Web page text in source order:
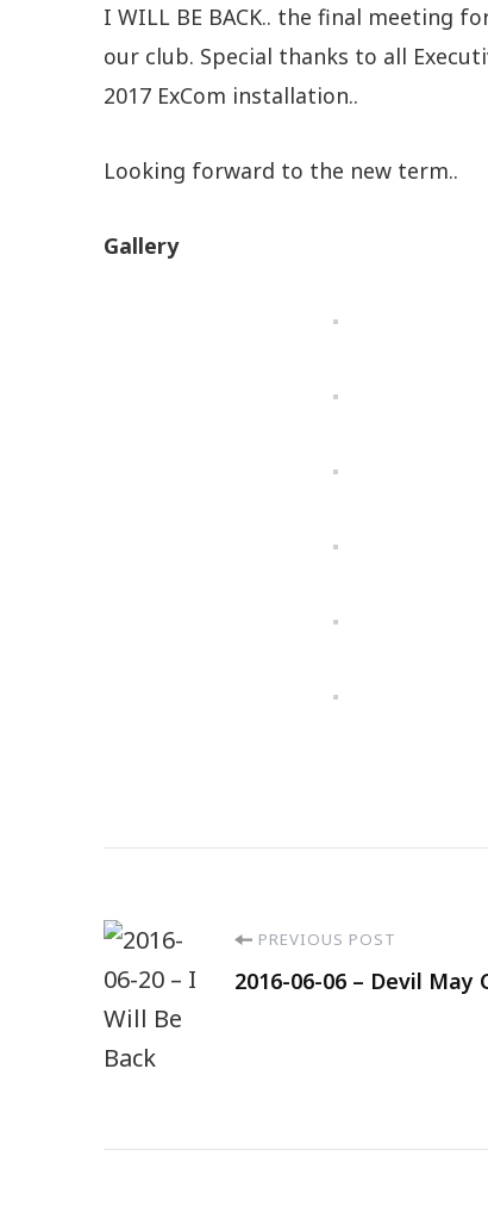
I WILL BE BACK.. the final meeting
our club. Special thanks to all
2017 ExCom installation..
Looking forward to the new term..
Gallery
PREVIOUS POST
2016-06-06 – Devil May